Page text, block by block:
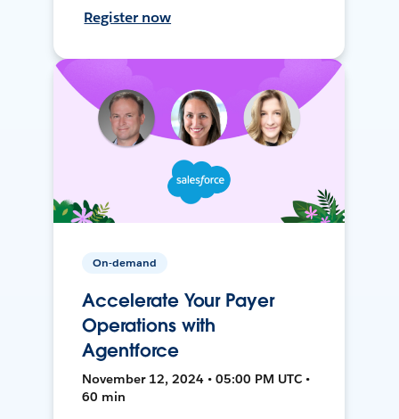
Register now
On-demand
Accelerate Your Payer
Operations with
Agentforce
November 12, 2024 • 05:00 PM UTC •
60 min